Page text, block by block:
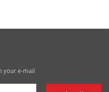
your e-mail